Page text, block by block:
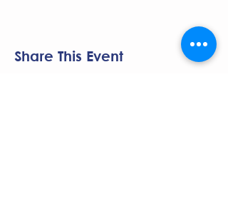
Share This Event